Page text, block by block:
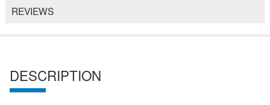
REVIEWS
DESCRIPTION